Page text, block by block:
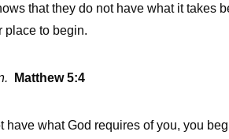
that they do not have what it takes
place to begin.
Matthew 5:4
have what God requires of you, you